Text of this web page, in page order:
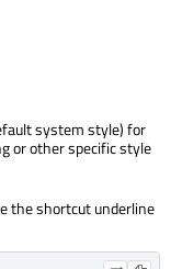
system style) for
or other specific style
the shortcut underline